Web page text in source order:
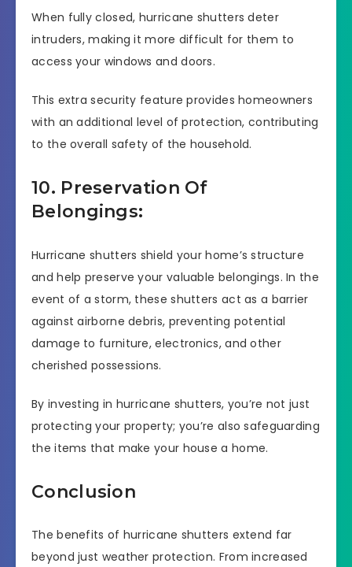
When fully closed, hurricane shutters deter
intruders, making it more difficult for them to
access your windows and doors.
This extra security feature provides homeowners
with an additional level of protection, contributing
to the overall safety of the household.
10. Preservation Of
Belongings:
Hurricane shutters shield your home’s structure
and help preserve your valuable belongings. In the
event of a storm, these shutters act as a barrier
against airborne debris, preventing potential
damage to furniture, electronics, and other
cherished possessions.
By investing in hurricane shutters, you’re not just
protecting your property; you’re also safeguarding
the items that make your house a home.
Conclusion
The benefits of hurricane shutters extend far
beyond just weather protection. From increased